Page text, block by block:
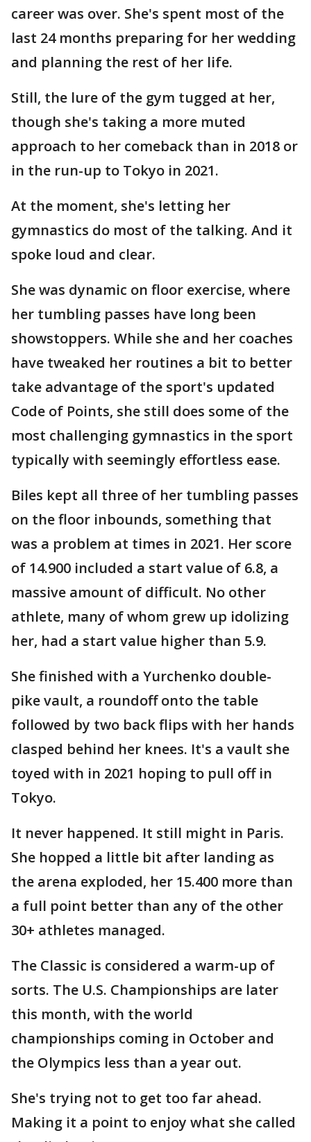
career was over. She's spent most of the
last 24 months preparing for her wedding
and planning the rest of her life.
Still, the lure of the gym tugged at her,
though she's taking a more muted
approach to her comeback than in 2018 or
in the run-up to Tokyo in 2021.
At the moment, she's letting her
gymnastics do most of the talking. And it
spoke loud and clear.
She was dynamic on floor exercise, where
her tumbling passes have long been
showstoppers. While she and her coaches
have tweaked her routines a bit to better
take advantage of the sport's updated
Code of Points, she still does some of the
most challenging gymnastics in the sport
typically with seemingly effortless ease.
Biles kept all three of her tumbling passes
on the floor inbounds, something that
was a problem at times in 2021. Her score
of 14.900 included a start value of 6.8, a
massive amount of difficult. No other
athlete, many of whom grew up idolizing
her, had a start value higher than 5.9.
She finished with a Yurchenko double-
pike vault, a roundoff onto the table
followed by two back flips with her hands
clasped behind her knees. It's a vault she
toyed with in 2021 hoping to pull off in
Tokyo.
It never happened. It still might in Paris.
She hopped a little bit after landing as
the arena exploded, her 15.400 more than
a full point better than any of the other
30+ athletes managed.
The Classic is considered a warm-up of
sorts. The U.S. Championships are later
this month, with the world
championships coming in October and
the Olympics less than a year out.
She's trying not to get too far ahead.
Making it a point to enjoy what she called